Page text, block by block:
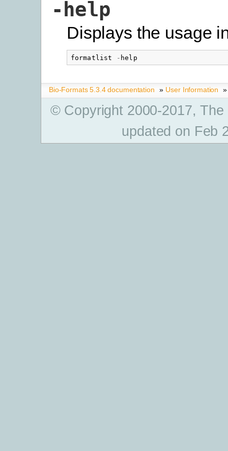
-help
Displays the usage
formatlist - help
Bio-Formats 5.3.4 documentation » User Information »
© Copyright 2000-2017,
updated on Feb